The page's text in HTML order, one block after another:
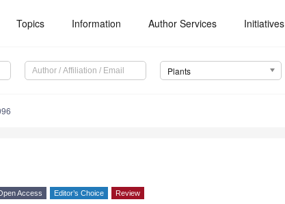
Topics Information Author Services Initiatives
Plants
Access Editor’s Choice Review